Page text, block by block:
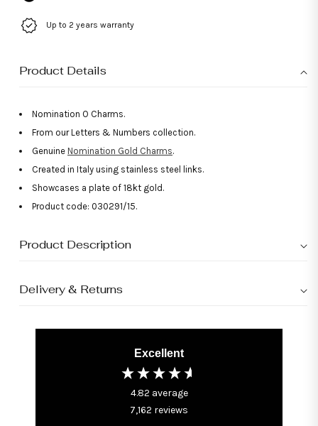
Up to 2 years warranty
Product Details
Nomination O Charms.
From our Letters & Numbers collection.
Genuine Nomination Gold Charms.
Created in Italy using stainless steel links.
Showcases a plate of 18kt gold.
Product code: 030291/15.
Product Description
Delivery & Returns
Excellent
4.82 average
7,162 reviews